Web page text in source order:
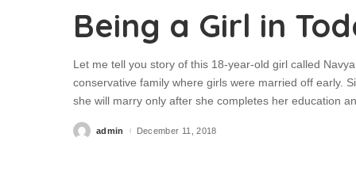
Being a Girl in
Let me tell you story of this 18-year-old girl called
conservative family where girls were married off early.
she will marry only after she completes her education
admin December 11, 2018